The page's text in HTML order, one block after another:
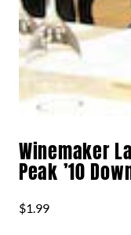
Winemaker
Peak ’10
$1.99